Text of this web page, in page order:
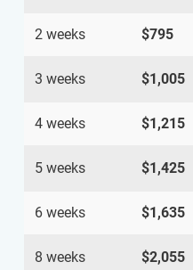
2 weeks $795
3 weeks $1,005
4 weeks $1,215
5 weeks $1,425
6 weeks $1,635
8 weeks $2,055